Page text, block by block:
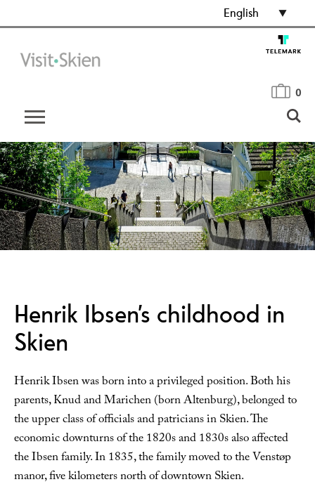
English
0
Henrik Ibsen’s childhood in
Skien
Henrik Ibsen was born into a privileged position. Both his
parents, Knud and Marichen (born Altenburg), belonged to
the upper class of officials and patricians in Skien. The
economic downturns of the 1820s and 1830s also affected
the Ibsen family. In 1835, the family moved to the Venstøp
manor, five kilometers north of downtown Skien.